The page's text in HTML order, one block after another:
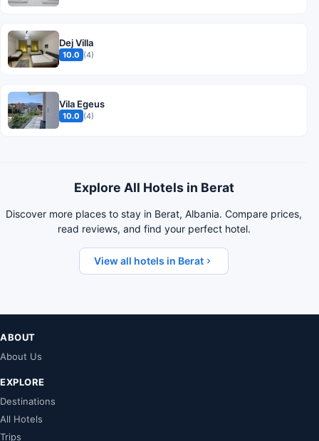
Dej Villa
10.0 (4)
Vila Egeus
10.0 (4)
Explore All Hotels in Berat
Discover more places to stay in Berat, Albania. Compare prices,
read reviews, and find your perfect hotel.
View all hotels in Berat
ABOUT
About Us
EXPLORE
Destinations
All Hotels
Trips